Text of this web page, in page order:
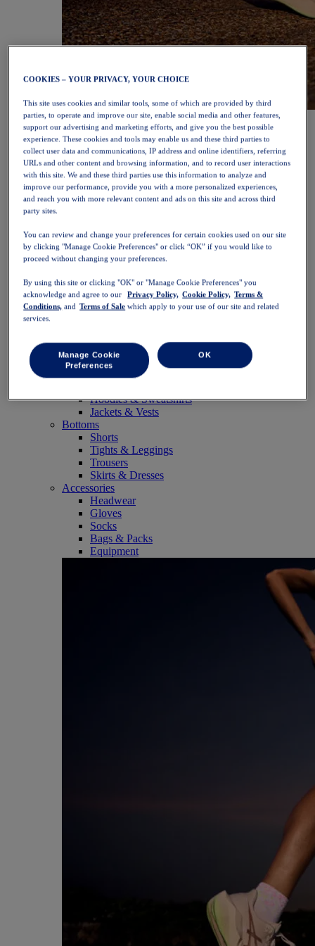
NOVABLAST™ 6Shop Now
Women
Featured
New Arrivals
Bestsellers
PLATINUM Collection
PERFORMANCE LIFE Collection
Running
Trail Running
Tennis
Handball
Padel
Netball
Sports Bras
Tank Tops
Short Sleeve Shirts
Hoodies & Sweatshirts
Jackets & Vests
Bottoms
Shorts
Tights & Leggings
Trousers
Skirts & Dresses
Accessories
Headwear
Gloves
Socks
Bags & Packs
Equipment
COOKIES – YOUR PRIVACY, YOUR CHOICE
This site uses cookies and similar tools, some of which are provided by third
parties, to operate and improve our site, enable social media and other features,
support our advertising and marketing efforts, and give you the best possible
experience. These cookies and tools may enable us and these third parties to
collect user data and communications, IP address and online identifiers, referring
URLs and other content and browsing information, and to record user interactions
with this site. We and these third parties use this information to analyze and
improve our performance, provide you with a more personalized experiences,
and reach you with more relevant content and ads on this site and across third
party sites.
You can review and change your preferences for certain cookies used on our site
by clicking "Manage Cookie Preferences" or click “OK” if you would like to
proceed without changing your preferences.
By using this site or clicking "OK" or "Manage Cookie Preferences" you
acknowledge and agree to our
Privacy Policy, Cookie Policy, Terms &
Conditions, and Terms of Sale which apply to your use of our site and related
services.
Manage Cookie
Preferences
OK